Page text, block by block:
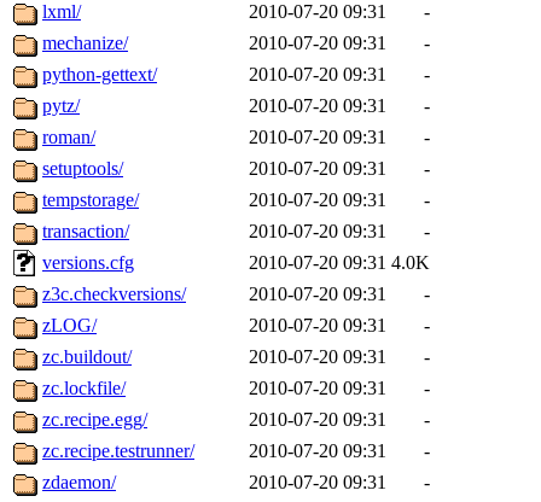
lxml/
2010-07-20 09:31
-
mechanize/
2010-07-20 09:31
-
python-gettext/
2010-07-20 09:31
-
pytz/
2010-07-20 09:31
-
roman/
2010-07-20 09:31
-
setuptools/
2010-07-20 09:31
-
tempstorage/
2010-07-20 09:31
-
transaction/
2010-07-20 09:31
-
versions.cfg
2010-07-20 09:31 4.0K
z3c.checkversions/
2010-07-20 09:31
-
zLOG/
2010-07-20 09:31
-
zc.buildout/
2010-07-20 09:31
-
zc.lockfile/
2010-07-20 09:31
-
zc.recipe.egg/
2010-07-20 09:31
-
zc.recipe.testrunner/
2010-07-20 09:31
-
zdaemon/
2010-07-20 09:31
-